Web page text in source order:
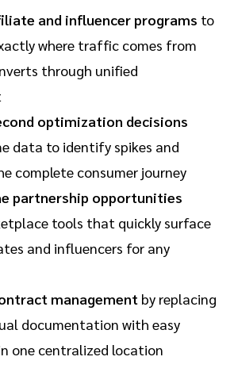
and influencer programs to
where traffic comes from
through unified
optimization decisions
data to identify spikes and
complete consumer journey
partnership opportunities
tools that quickly surface
and influencers for any
management by replacing
documentation with easy
one centralized location